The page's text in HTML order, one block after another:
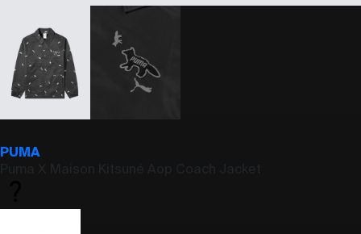
PUMA
Puma X Maison Kitsuné Aop Coach Jacket